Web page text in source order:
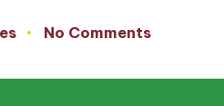
No Comments